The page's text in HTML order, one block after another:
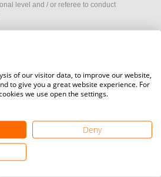
level and / or referee to conduct
FITEQ events? Submit your
of our visitor data, to improve our website,
to give you a great website experience. For
we use open the settings.
Deny